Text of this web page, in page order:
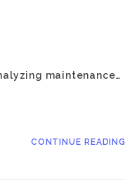
maintenance…
CONTINUE READING